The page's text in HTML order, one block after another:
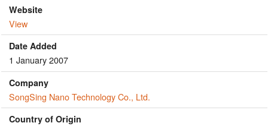
Website
View
Date Added
1 January 2007
Company
SongSing Nano Technology Co., Ltd.
Country of Origin